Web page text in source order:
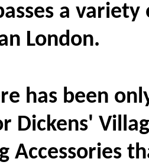
a
London.
has been
Dickens'
Accessories